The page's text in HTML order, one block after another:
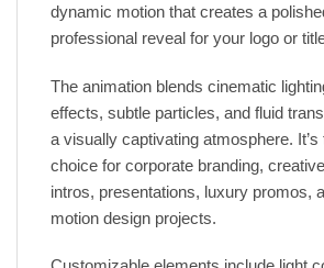
dynamic motion that creates a
professional reveal for your logo or
The animation blends cinematic
effects, subtle particles, and fluid
a visually captivating atmosphere. It’s
choice for corporate branding,
intros, presentations, luxury promos,
motion design projects.